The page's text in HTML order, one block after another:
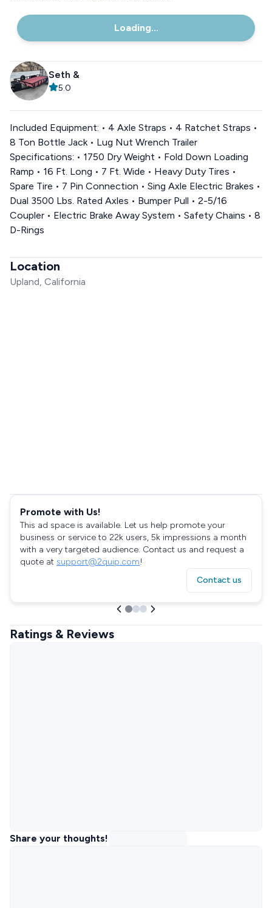
Loading...
Seth &
5.0
Included Equipment: • 4 Axle Straps • 4 Ratchet Straps •
8 Ton Bottle Jack • Lug Nut Wrench Trailer
Specifications: • 1750 Dry Weight • Fold Down Loading
Ramp • 16 Ft. Long • 7 Ft. Wide • Heavy Duty Tires •
Spare Tire • 7 Pin Connection • Sing Axle Electric Brakes •
Dual 3500 Lbs. Rated Axles • Bumper Pull • 2-5/16
Coupler • Electric Brake Away System • Safety Chains • 8
D-Rings
Location
Upland, California
Promote with Us!
This ad space is available. Let us help promote your
business or service to 22k users, 5k impressions a month
with a very targeted audience. Contact us and request a
quote at support@2quip.com!
Contact us
Ratings & Reviews
Share your thoughts!